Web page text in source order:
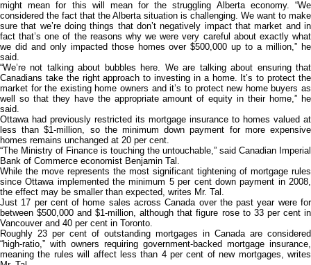
might mean for this will mean for the struggling Alberta economy. “We
considered the fact that the Alberta situation is challenging. We want to make
sure that we’re doing things that don’t negatively impact that market and in
fact that’s one of the reasons why we were very careful about exactly what
we did and only impacted those homes over $500,000 up to a million,” he
said.
“We’re not talking about bubbles here. We are talking about ensuring that
Canadians take the right approach to investing in a home. It’s to protect the
market for the existing home owners and it’s to protect new home buyers as
well so that they have the appropriate amount of equity in their home,” he
said.
Ottawa had previously restricted its mortgage insurance to homes valued at
less than $1-million, so the minimum down payment for more expensive
homes remains unchanged at 20 per cent.
“The Ministry of Finance is touching the untouchable,” said Canadian Imperial
Bank of Commerce economist Benjamin Tal.
While the move represents the most significant tightening of mortgage rules
since Ottawa implemented the minimum 5 per cent down payment in 2008,
the effect may be smaller than expected, writes Mr. Tal.
Just 17 per cent of home sales across Canada over the past year were for
between $500,000 and $1-million, although that figure rose to 33 per cent in
Vancouver and 40 per cent in Toronto.
Roughly 23 per cent of outstanding mortgages in Canada are considered
“high-ratio,” with owners requiring government-backed mortgage insurance,
meaning the rules will affect less than 4 per cent of new mortgages, writes